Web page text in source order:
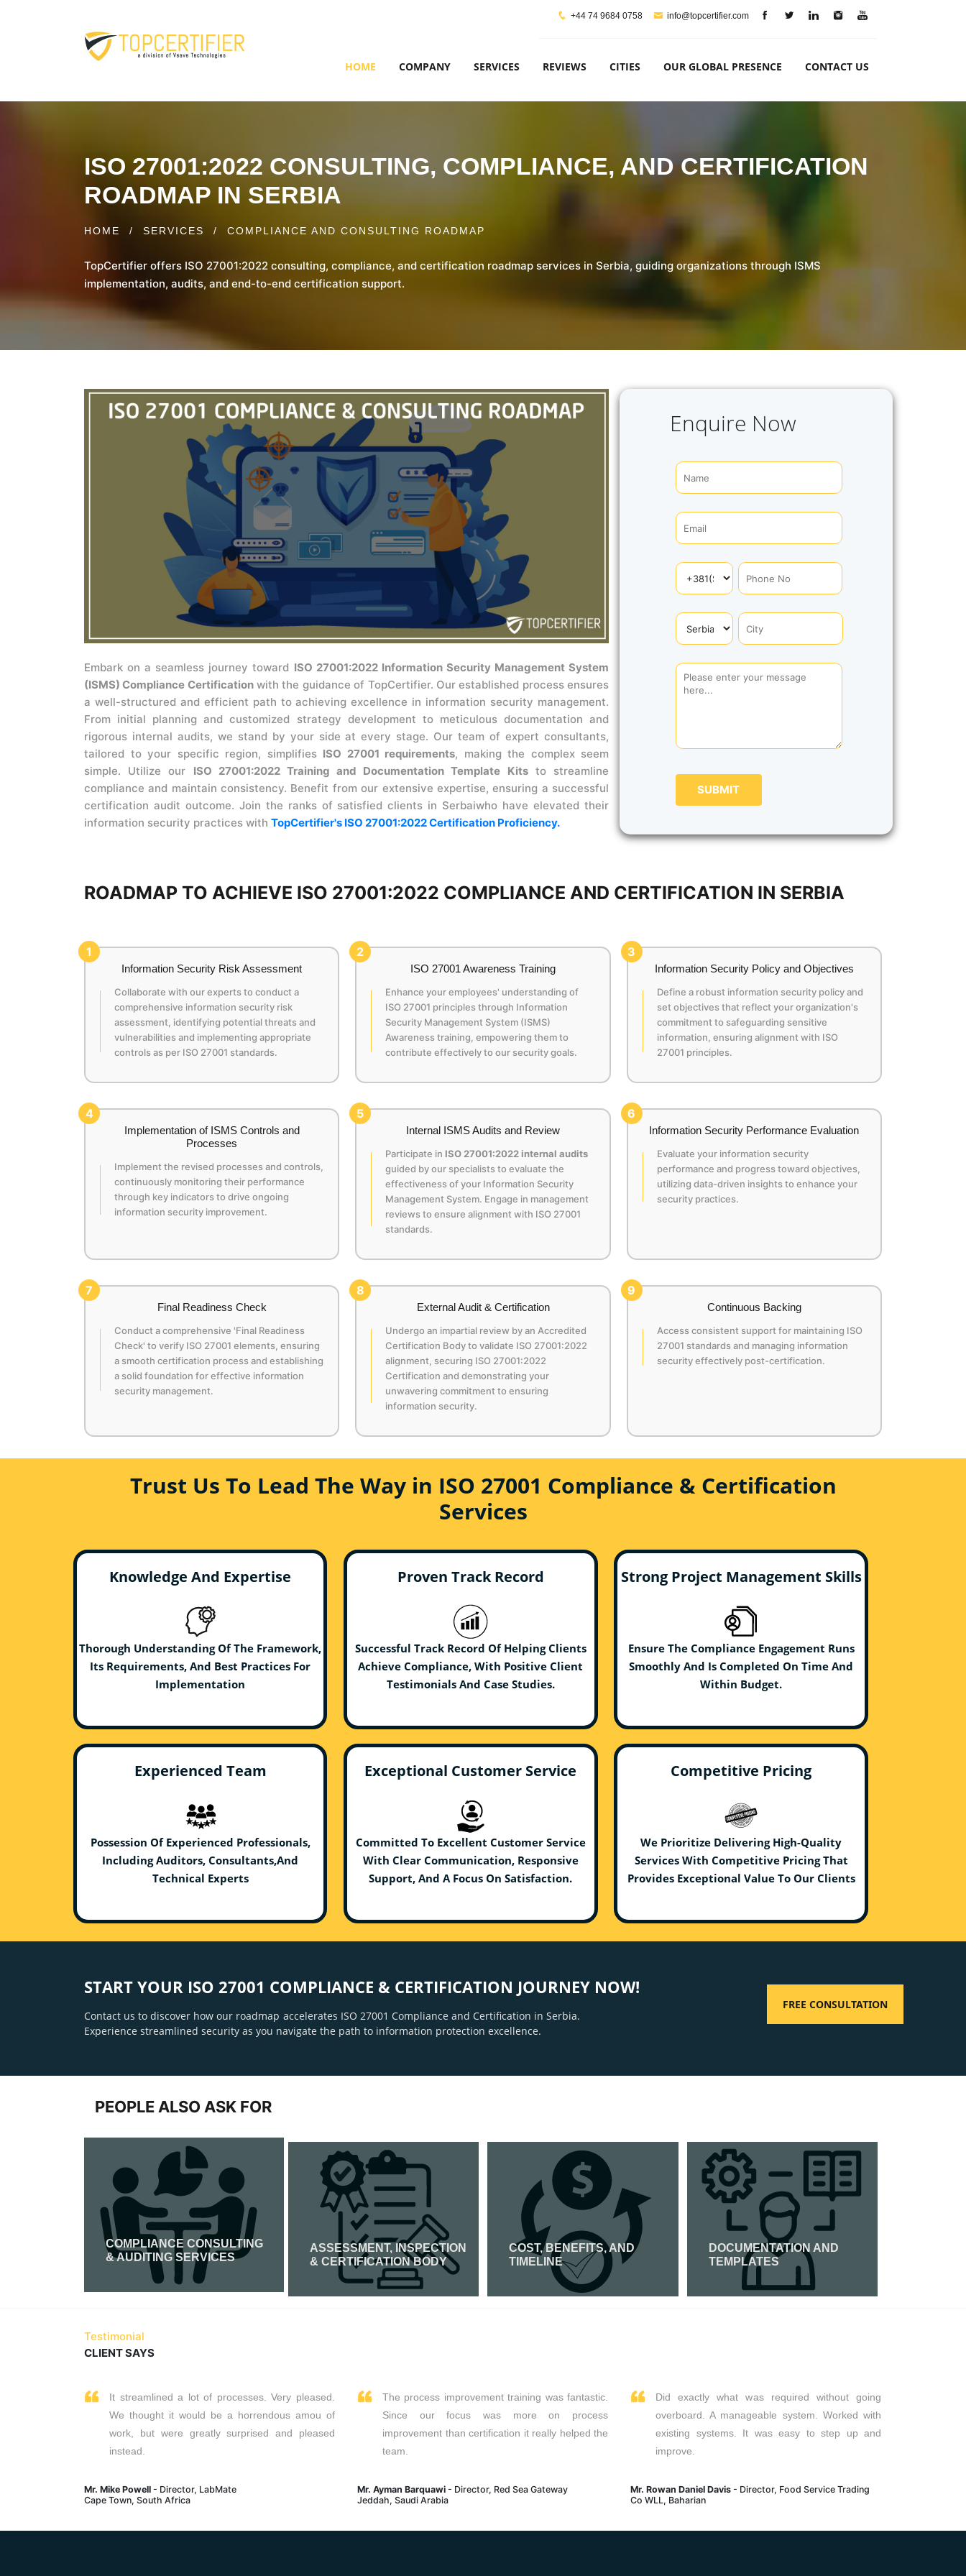
+44 74 9684 0758 info@topcertifier.com
HOME COMPANY SERVICES REVIEWS CITIES OUR GLOBAL PRESENCE CONTACT US
ISO 27001:2022 CONSULTING, COMPLIANCE, AND CERTIFICATION
ROADMAP IN SERBIA
HOME / SERVICES / COMPLIANCE AND CONSULTING ROADMAP
TopCertifier offers ISO 27001:2022 consulting, compliance, and certification roadmap services in Serbia, guiding organizations through ISMS
implementation, audits, and end-to-end certification support.
Embark on a seamless journey toward ISO 27001:2022 Information Security Management System
(ISMS) Compliance Certificationwith the guidance of TopCertifier. Our established process ensures
a well-structured and efficient path to achieving excellence in information security management.
From initial planning and customized strategy development to meticulous documentation and
rigorous internal audits, we stand by your side at every stage. Our team of expert consultants,
tailored to your specific region, simplifies ISO 27001 requirements, making the complex seem
simple. Utilize our ISO 27001:2022 Training and Documentation Template Kitsto streamline
compliance and maintain consistency. Benefit from our extensive expertise, ensuring a successful
certification audit outcome. Join the ranks of satisfied clients in Serbaiwho have elevated their
information security practices with TopCertifier's ISO 27001:2022 Certification Proficiency.
Enquire Now
SUBMIT
ROADMAP TO ACHIEVE ISO 27001:2022 COMPLIANCE AND CERTIFICATION IN SERBIA
1
Information Security Risk Assessment
Collaborate with our experts to conduct a
comprehensive information security risk
assessment, identifying potential threats and
vulnerabilities and implementing appropriate
controls as per ISO 27001 standards.
2
ISO 27001 Awareness Training
Enhance your employees' understanding of
ISO 27001 principles through Information
Security Management System (ISMS)
Awareness training, empowering them to
contribute effectively to our security goals.
3
Information Security Policy and Objectives
Define a robust information security policy and
set objectives that reflect your organization's
commitment to safeguarding sensitive
information, ensuring alignment with ISO
27001 principles.
4
Implementation of ISMS Controls and
Processes
Implement the revised processes and controls,
continuously monitoring their performance
through key indicators to drive ongoing
information security improvement.
5
Internal ISMS Audits and Review
Participate in ISO 27001:2022 internal audits
guided by our specialists to evaluate the
effectiveness of your Information Security
Management System. Engage in management
reviews to ensure alignment with ISO 27001
standards.
6
Information Security Performance Evaluation
Evaluate your information security
performance and progress toward objectives,
utilizing data-driven insights to enhance your
security practices.
7
Final Readiness Check
Conduct a comprehensive 'Final Readiness
Check' to verify ISO 27001 elements, ensuring
a smooth certification process and establishing
a solid foundation for effective information
security management.
8
External Audit & Certification
Undergo an impartial review by an Accredited
Certification Body to validate ISO 27001:2022
alignment, securing ISO 27001:2022
Certification and demonstrating your
unwavering commitment to ensuring
information security.
9
Continuous Backing
Access consistent support for maintaining ISO
27001 standards and managing information
security effectively post-certification.
Trust Us To Lead The Way in ISO 27001 Compliance & Certification
Services
Knowledge And Expertise
Thorough Understanding Of The Framework,
Its Requirements, And Best Practices For
Implementation
Proven Track Record
Successful Track Record Of Helping Clients
Achieve Compliance, With Positive Client
Testimonials And Case Studies.
Strong Project Management Skills
Ensure The Compliance Engagement Runs
Smoothly And Is Completed On Time And
Within Budget.
Experienced Team
Possession Of Experienced Professionals,
Including Auditors, Consultants,And
Technical Experts
Exceptional Customer Service
Committed To Excellent Customer Service
With Clear Communication, Responsive
Support, And A Focus On Satisfaction.
Competitive Pricing
We Prioritize Delivering High-Quality
Services With Competitive Pricing That
Provides Exceptional Value To Our Clients
START YOUR ISO 27001 COMPLIANCE & CERTIFICATION JOURNEY NOW!
Contact us to discover how our roadmap accelerates ISO 27001 Compliance and Certification in Serbia.
Experience streamlined security as you navigate the path to information protection excellence.
FREE CONSULTATION
PEOPLE ALSO ASK FOR
COMPLIANCE CONSULTING
& AUDITING SERVICES
ASSESSMENT, INSPECTION
& CERTIFICATION BODY
COST, BENEFITS, AND
TIMELINE
DOCUMENTATION AND
TEMPLATES
Testimonial
CLIENT SAYS
It streamlined a lot of processes. Very pleased.
We thought it would be a horrendous amou of
work, but were greatly surprised and pleased
instead.
Mr. Mike Powell - Director, LabMate
Cape Town, South Africa
The process improvement training was fantastic.
Since our focus was more on process
improvement than certification it really helped the
team.
Mr. Ayman Barquawi - Director, Red Sea Gateway
Jeddah, Saudi Arabia
Did exactly what was required without going
overboard. A manageable system. Worked with
existing systems. It was easy to step up and
improve.
Mr. Rowan Daniel Davis - Director, Food Service Trading
Co WLL, Baharian